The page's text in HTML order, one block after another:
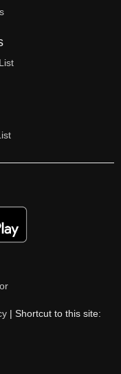
| Shortcut to this site: